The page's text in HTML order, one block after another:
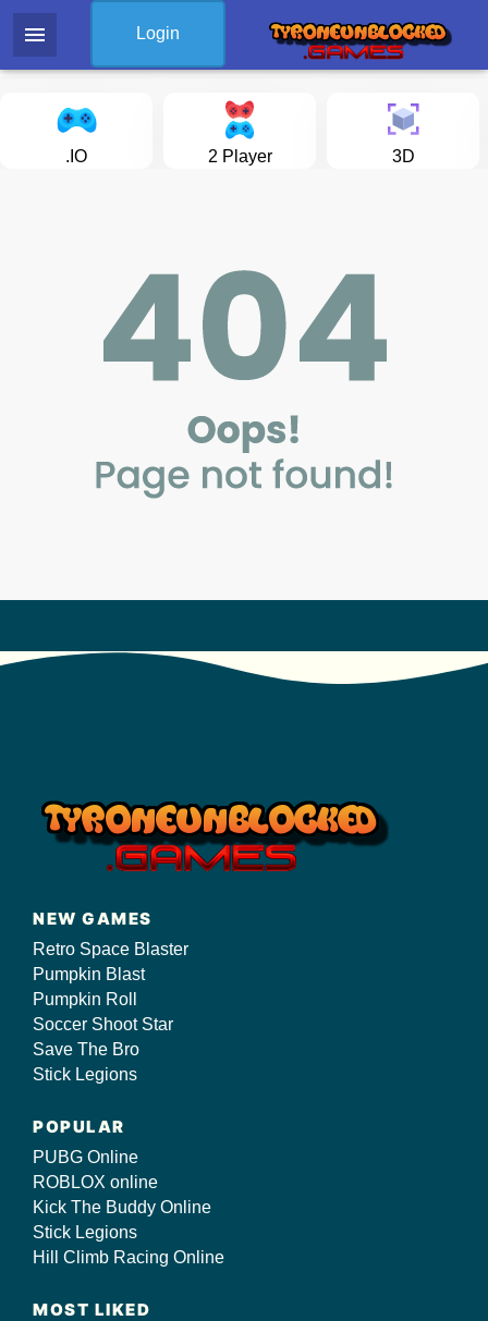
menu Login
.IO 2 Player 3D
NEW GAMES
Retro Space Blaster
Pumpkin Blast
Pumpkin Roll
Soccer Shoot Star
Save The Bro
Stick Legions
POPULAR
PUBG Online
ROBLOX online
Kick The Buddy Online
Stick Legions
Hill Climb Racing Online
MOST LIKED